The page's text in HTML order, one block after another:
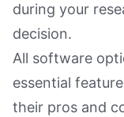
during your
decision.
All software
essential
their pros and